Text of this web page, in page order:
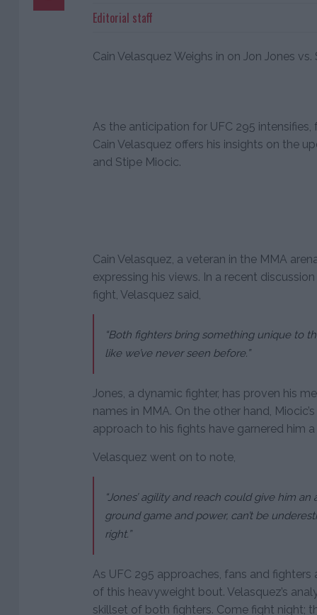
Editorial staff
Cain Velasquez Weighs in on Jon Jones
As the anticipation for UFC 295
Cain Velasquez offers his insights on the
and Stipe Miocic.
Cain Velasquez, a veteran in the MMA
expressing his views. In a recent
fight, Velasquez said,
“Both fighters bring something unique to
like we’ve never seen before.”
Jones, a dynamic fighter, has proven his
names in MMA. On the other hand,
approach to his fights have garnered him
Velasquez went on to note,
“Jones’ agility and reach could give him
ground game and power, can’t be
right.”
As UFC 295 approaches, fans and
of this heavyweight bout. Velasquez’s
skillset of both fighters. Come fight night;